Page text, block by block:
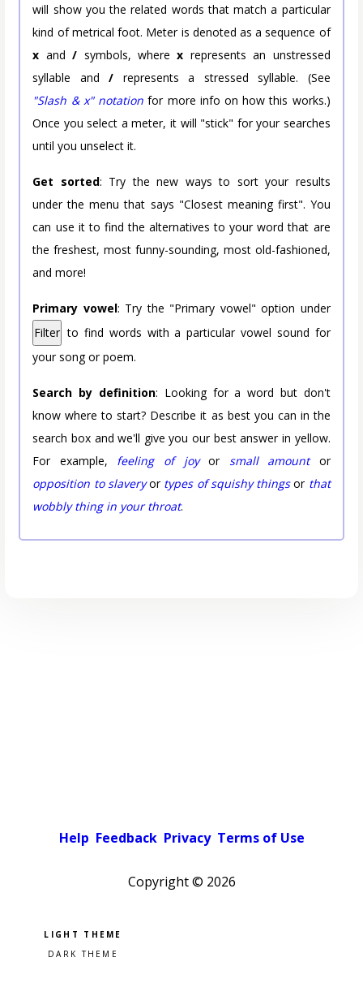
will show you the related words that match a particular
kind of metrical foot. Meter is denoted as a sequence of
x and/ symbols, wherex represents an unstressed
syllable and/ represents a stressed syllable. (See
"Slash & x" notation for more info on how this works.)
Once you select a meter, it will "stick" for your searches
until you unselect it.
Get sorted: Try the new ways to sort your results
under the menu that says "Closest meaning first". You
can use it to find the alternatives to your word that are
the freshest, most funny-sounding, most old-fashioned,
and more!
Primary vowel: Try the "Primary vowel" option under
Filter to find words with a particular vowel sound for
your song or poem.
Search by definition: Looking for a word but don't
know where to start? Describe it as best you can in the
search box and we'll give you our best answer in yellow.
For example, feeling of joyor small amountor
opposition to slaveryor types of squishy thingsor that
wobbly thing in your throat.
Help Feedback Privacy Terms of Use
Copyright © 2026
Pick a color scheme
Light theme
Dark theme